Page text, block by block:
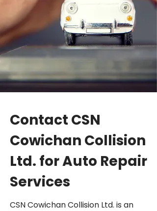
Contact CSN
Cowichan Collision
Ltd. for Auto Repair
Services
CSN Cowichan Collision Ltd. is an